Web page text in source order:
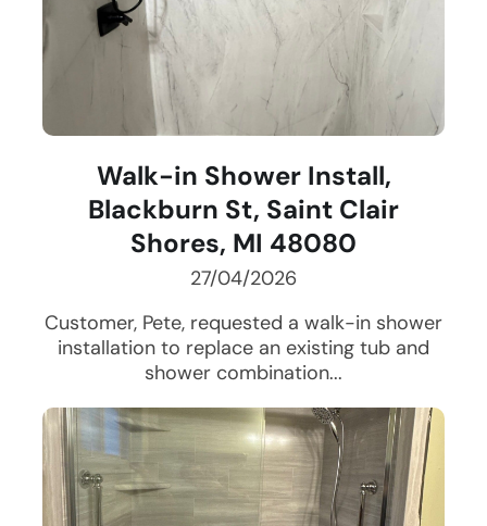
Walk-in Shower Install,
Blackburn St, Saint Clair
Shores, MI 48080
27/04/2026
Customer, Pete, requested a walk-in shower
installation to replace an existing tub and
shower combination...